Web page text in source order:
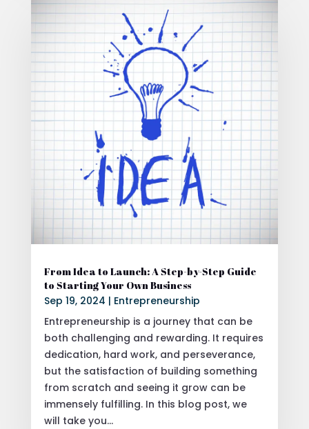
From Idea to Launch: A Step-by-Step Guide
to Starting Your Own Business
Sep 19, 2024 | Entrepreneurship
Entrepreneurship is a journey that can be
both challenging and rewarding. It requires
dedication, hard work, and perseverance,
but the satisfaction of building something
from scratch and seeing it grow can be
immensely fulfilling. In this blog post, we
will take you...